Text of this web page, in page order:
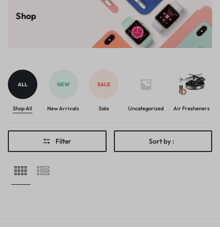
Shop
ALL
Shop All
NEW
New Arrivals
SALE
Sale Uncategorized Air Fresheners
Filter Sort by :